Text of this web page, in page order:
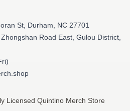
St, Durham, NC 27701
Road East, Gulou District,
Licensed Quintino Merch Store